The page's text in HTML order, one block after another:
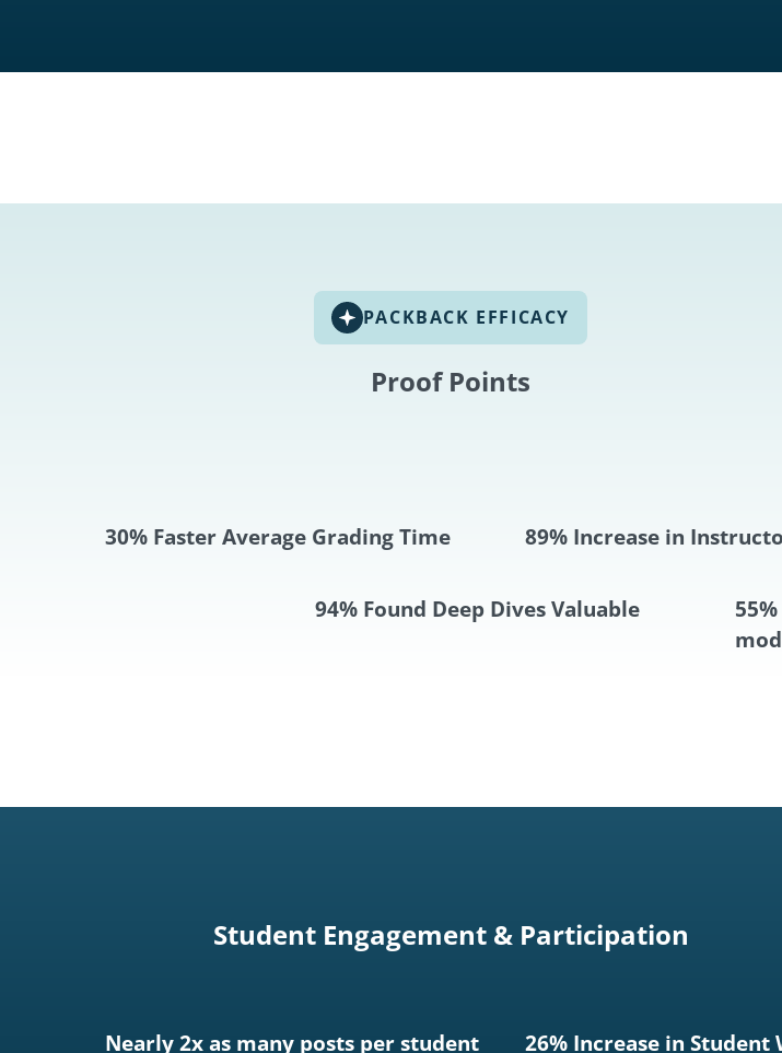
PACKBACK EFFICACY
Proof Points
30% Faster Average Grading Time 89% Increase in
94% Found Deep Dives Valuable
Student Engagement & Participation
Nearly 2x as many posts per student 26% Increase in Student